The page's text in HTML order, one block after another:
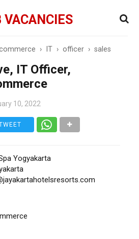
VACANCIES
› IT ›officer ›sales
IT Officer,
10, 2022
Yogyakarta